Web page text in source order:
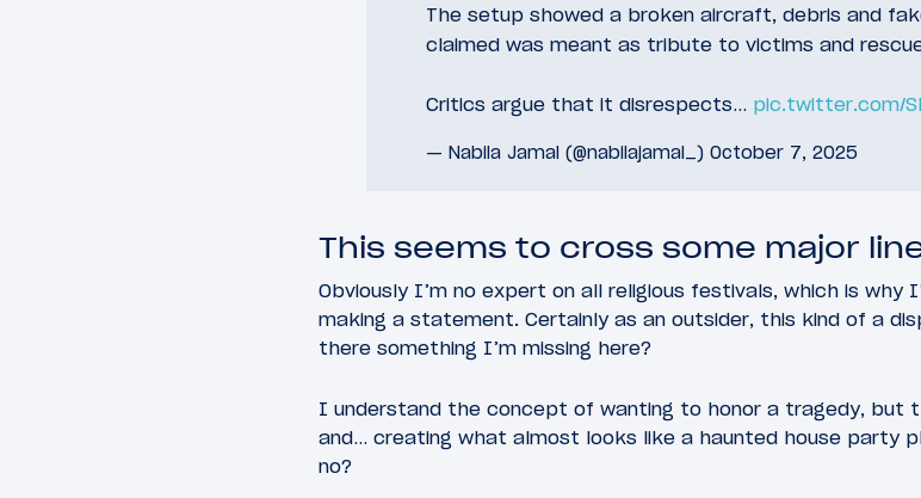
The setup showed a broken aircraft, debris and
claimed was meant as tribute to victims and
Critics argue that it disrespects… pic.twitter.com/
— Nabila Jamal (@nabilajamal_) October 7, 2025
This seems to cross some major
Obviously I’m no expert on all religious festivals, which is why
making a statement. Certainly as an outsider, this kind of a
there something I’m missing here?
I understand the concept of wanting to honor a tragedy, but
and… creating what almost looks like a haunted house party
no?